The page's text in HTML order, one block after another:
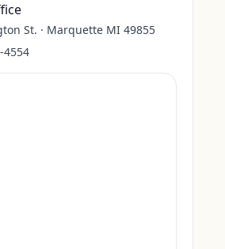
St. · Marquette MI 49855
4554